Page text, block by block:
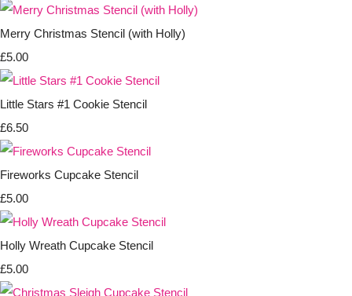
Merry Christmas Stencil (with Holly)
£5.00
Little Stars #1 Cookie Stencil
£6.50
Fireworks Cupcake Stencil
£5.00
Holly Wreath Cupcake Stencil
£5.00